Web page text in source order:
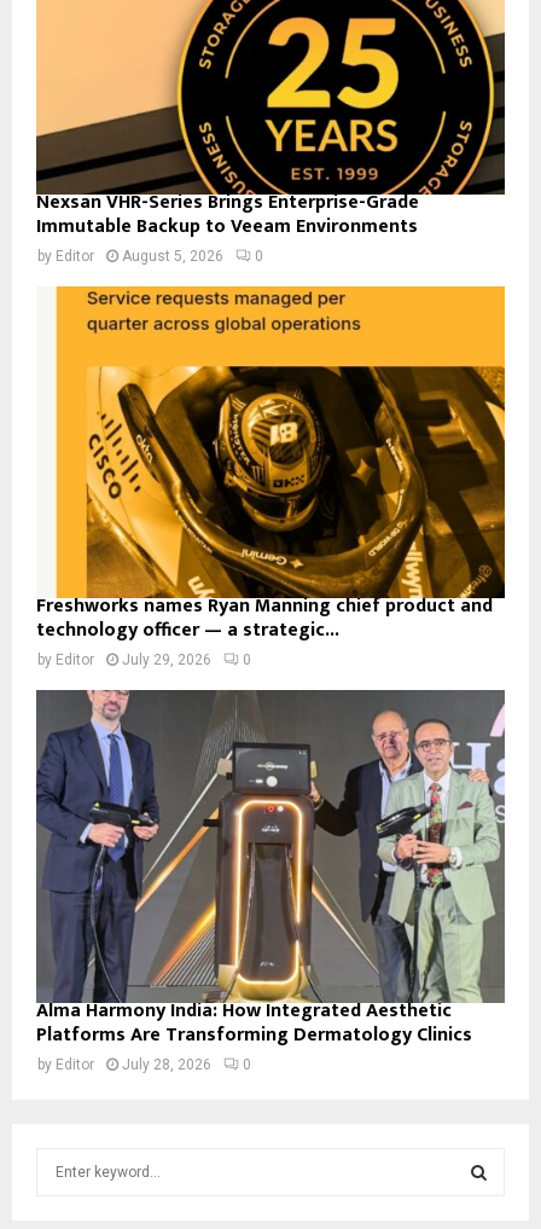
Nexsan VHR-Series Brings Enterprise-Grade
Immutable Backup to Veeam Environments
by Editor August 5, 2026 0
Freshworks names Ryan Manning chief product and
technology officer — a strategic...
by Editor July 29, 2026 0
Alma Harmony India: How Integrated Aesthetic
Platforms Are Transforming Dermatology Clinics
by Editor July 28, 2026 0